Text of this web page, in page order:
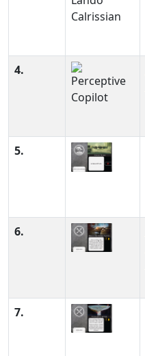
4.
5.
6.
7.